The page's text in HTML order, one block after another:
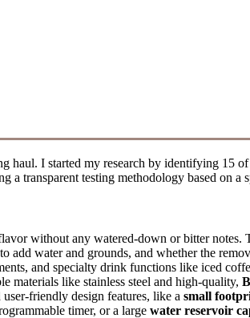
haul. I started my research by identifying 15
a transparent testing methodology based on a
without any watered-down or bitter notes.
water and grounds, and whether the
and specialty drink functions like iced
materials like stainless steel and high-quality,
friendly design features, like a small
timer, or a large water reservoir